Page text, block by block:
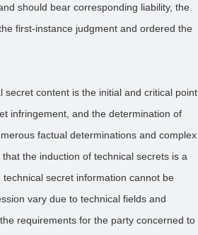
should bear corresponding liability, the
first-instance judgment and ordered the
content is the initial and critical point
infringement, and the determination of
factual determinations and complex
the induction of technical secrets is a
secret information cannot be
vary due to technical fields and
requirements for the party concerned to